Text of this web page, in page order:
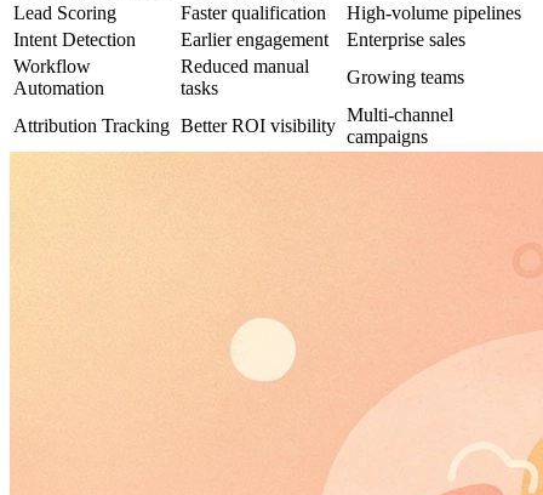
Lead Scoring
Faster qualification
High-volume pipelines
Intent Detection
Earlier engagement
Enterprise sales
Workflow
Automation
Reduced manual
tasks
Growing teams
Attribution Tracking Better ROI visibility
Multi-channel
campaigns